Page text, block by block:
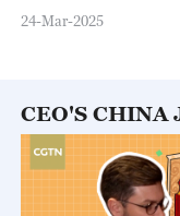
24-Mar-2025
CEO'S CHINA